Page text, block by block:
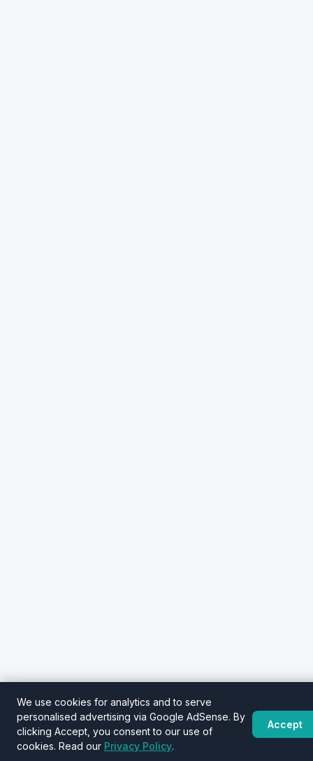
We use cookies for analytics and to serve
personalised advertising via Google AdSense. By
clicking Accept, you consent to our use of
cookies. Read our Privacy Policy.
Accept